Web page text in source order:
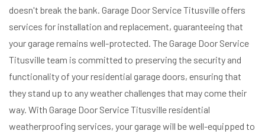
doesn't break the bank. Garage Door Service Titusville offers
services for installation and replacement, guaranteeing that
your garage remains well-protected. The Garage Door Service
Titusville team is committed to preserving the security and
functionality of your residential garage doors, ensuring that
they stand up to any weather challenges that may come their
way. With Garage Door Service Titusville residential
weatherproofing services, your garage will be well-equipped to